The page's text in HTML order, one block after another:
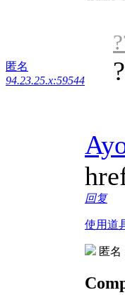
匿名
94.23.25.x:59544
回复
使用道
匿名